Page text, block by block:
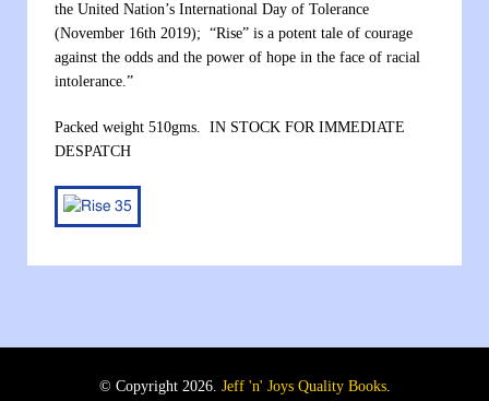
the United Nation’s International Day of Tolerance
(November 16th 2019); “Rise” is a potent tale of courage
against the odds and the power of hope in the face of racial
intolerance.”
Packed weight 510gms. IN STOCK FOR IMMEDIATE
DESPATCH
© Copyright 2026. Jeff 'n' Joys Quality Books.